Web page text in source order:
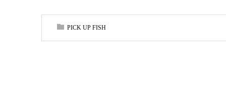
PICK UP FISH